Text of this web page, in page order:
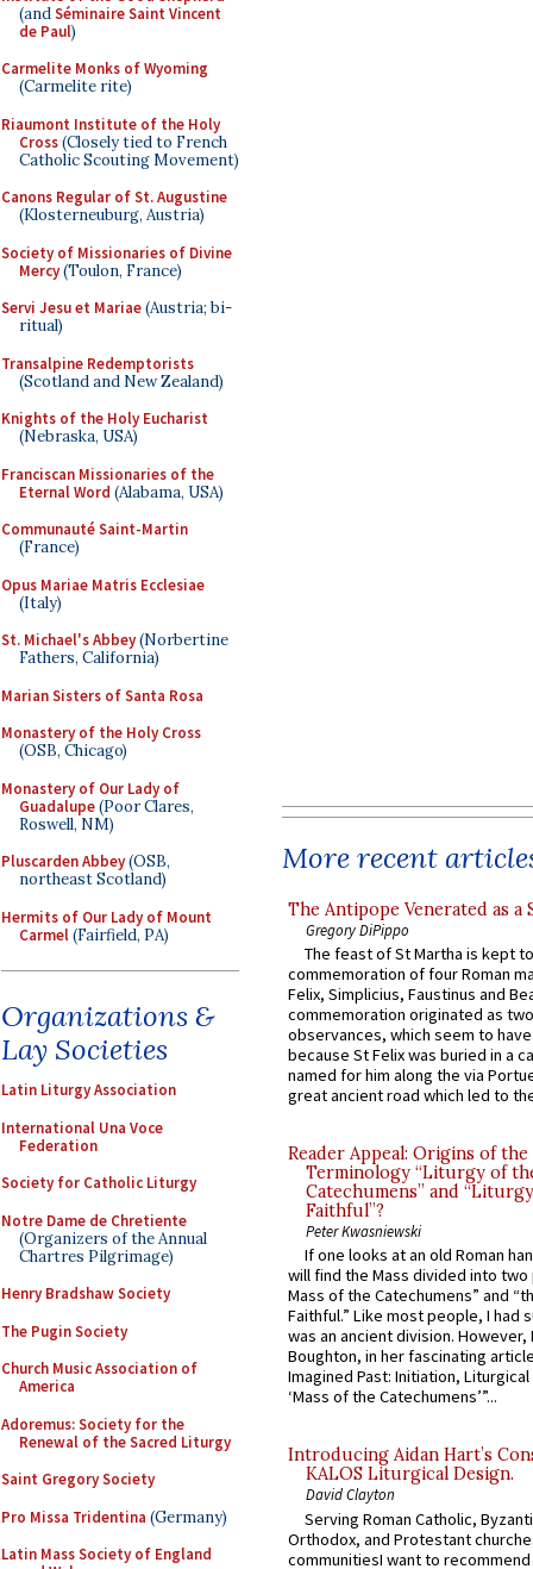
(andSéminaire Saint Vincent
de Paul)
Carmelite Monks of Wyoming
(Carmelite rite)
Riaumont Institute of the Holy
Cross(Closely tied to French
Catholic Scouting Movement)
Canons Regular of St. Augustine
(Klosterneuburg, Austria)
Society of Missionaries of Divine
Mercy(Toulon, France)
Servi Jesu et Mariae(Austria; bi-
ritual)
Transalpine Redemptorists
(Scotland and New Zealand)
Knights of the Holy Eucharist
(Nebraska, USA)
Franciscan Missionaries of the
Eternal Word (Alabama, USA)
Communauté Saint-Martin
(France)
Opus Mariae Matris Ecclesiae
(Italy)
St. Michael's Abbey(Norbertine
Fathers, California)
Marian Sisters of Santa Rosa
Monastery of the Holy Cross
(OSB, Chicago)
Monastery of Our Lady of
Guadalupe(Poor Clares,
Roswell, NM)
Pluscarden Abbey(OSB,
northeast Scotland)
Hermits of Our Lady of Mount
Carmel(Fairfield, PA)
Organizations &
Lay Societies
Latin Liturgy Association
International Una Voce
Federation
Society for Catholic Liturgy
Notre Dame de Chretiente
(Organizers of the Annual
Chartres Pilgrimage)
Henry Bradshaw Society
The Pugin Society
Church Music Association of
America
Adoremus: Society for the
Renewal of the Sacred Liturgy
Saint Gregory Society
Pro Missa Tridentina (Germany)
Latin Mass Society of England
More recent
The Antipope Venerated as a
Gregory DiPippo
The feast of St Martha is kept
commemoration of four Roman
Felix, Simplicius, Faustinus and
commemoration originated as
observances, which seem to
because St Felix was buried in a
named for him along the via
great ancient road which led to
Reader Appeal: Origins of the
Terminology “Liturgy of
Catechumens” and
Faithful”?
Peter Kwasniewski
If one looks at an old Roman
will find the Mass divided into
Mass of the Catechumens” and
Faithful.” Like most people, I had
was an ancient division. However,
Boughton, in her fascinating
Imagined Past: Initiation,
‘Mass of the Catechumens’”...
Introducing Aidan Hart’s
KALOS Liturgical Design.
David Clayton
Serving Roman Catholic,
Orthodox, and Protestant
communitiesI want to recommend